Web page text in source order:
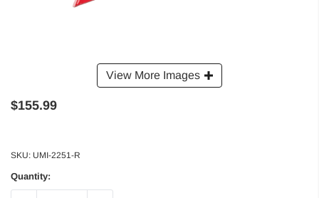
View More Images
$155.99
SKU: UMI-2251-R
Quantity: